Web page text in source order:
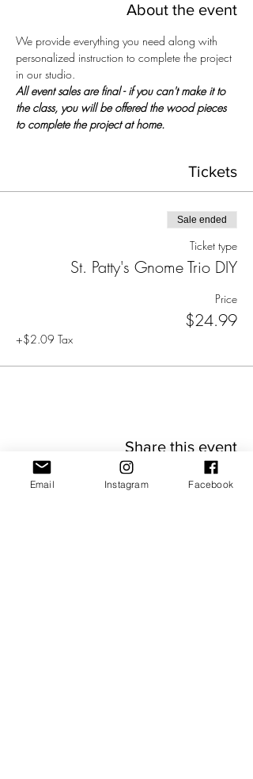
About the event
We provide everything you need along with
personalized instruction to complete the project
in our studio.
All event sales are final - if you can't make it to
the class, you will be offered the wood pieces
to complete the project at home.
Tickets
Sale ended
Ticket type
St. Patty's Gnome Trio DIY
Price
$24.99
+$2.09 Tax
Share this event
Email Instagram Facebook